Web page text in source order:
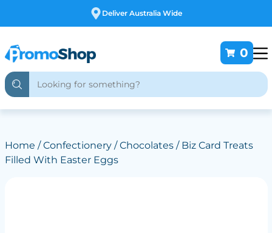
Free Customising
0
Home /Confectionery/Chocolates/ Biz Card Treats
Filled With Easter Eggs